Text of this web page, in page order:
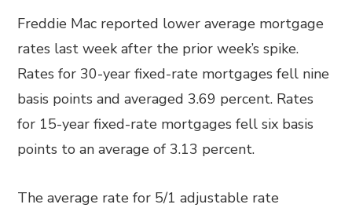
Freddie Mac reported lower average mortgage
rates last week after the prior week’s spike.
Rates for 30-year fixed-rate mortgages fell nine
basis points and averaged 3.69 percent. Rates
for 15-year fixed-rate mortgages fell six basis
points to an average of 3.13 percent.
The average rate for 5/1 adjustable rate